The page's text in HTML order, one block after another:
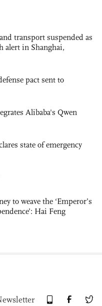
transport suspended as
alert in Shanghai,
pact sent to
Alibaba's Qwen
state of emergency
to weave the ‘Emperor’s
Hai Feng